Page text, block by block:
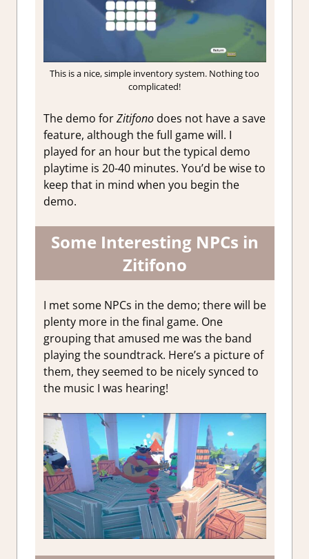
This is a nice, simple inventory system. Nothing too
complicated!
The demo forZitifonodoes not have a save
feature, although the full game will. I
played for an hour but the typical demo
playtime is 20-40 minutes. You’d be wise to
keep that in mind when you begin the
demo.
Some Interesting NPCs in
Zitifono
I met some NPCs in the demo; there will be
plenty more in the final game. One
grouping that amused me was the band
playing the soundtrack. Here’s a picture of
them, they seemed to be nicely synced to
the music I was hearing!